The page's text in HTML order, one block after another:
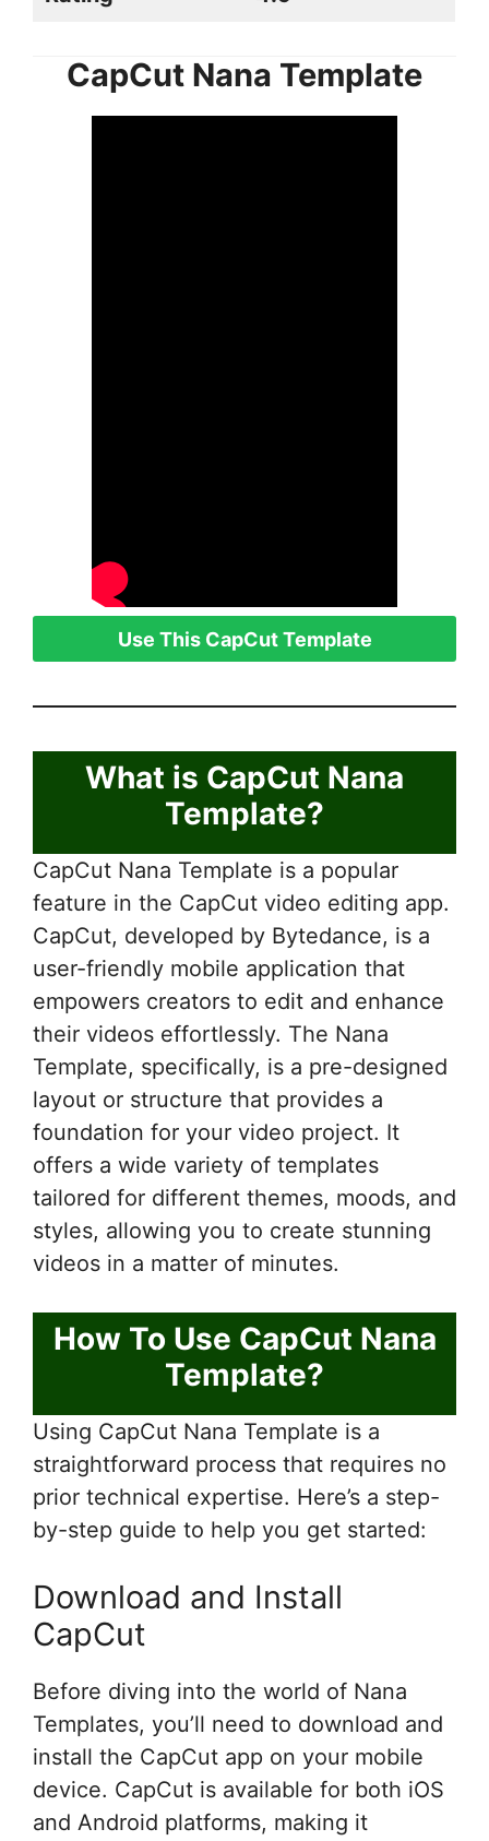
CapCut Nana Template
Use This CapCut Template
What is CapCut Nana
Template?
CapCut Nana Template is a popular
feature in the CapCut video editing app.
CapCut, developed by Bytedance, is a
user-friendly mobile application that
empowers creators to edit and enhance
their videos effortlessly. The Nana
Template, specifically, is a pre-designed
layout or structure that provides a
foundation for your video project. It
offers a wide variety of templates
tailored for different themes, moods, and
styles, allowing you to create stunning
videos in a matter of minutes.
How To Use CapCut Nana
Template?
Using CapCut Nana Template is a
straightforward process that requires no
prior technical expertise. Here’s a step-
by-step guide to help you get started:
Download and Install
CapCut
Before diving into the world of Nana
Templates, you’ll need to download and
install the CapCut app on your mobile
device. CapCut is available for both iOS
and Android platforms, making it